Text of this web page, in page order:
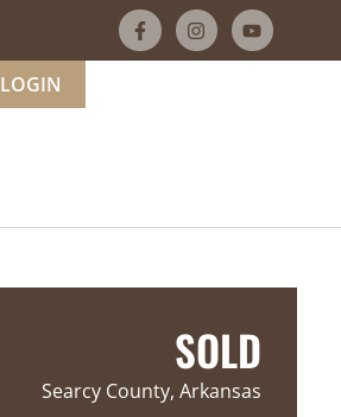
LOGIN
SOLD
Searcy County, Arkansas